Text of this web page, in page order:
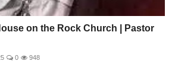
on the Rock Church | Pastor
0 948